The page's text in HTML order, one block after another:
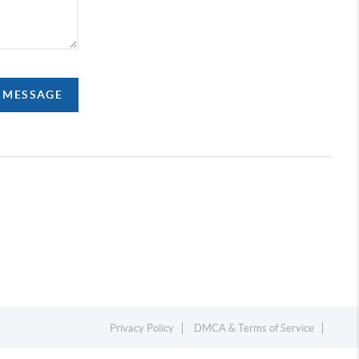
Privacy Policy DMCA & Terms of Service